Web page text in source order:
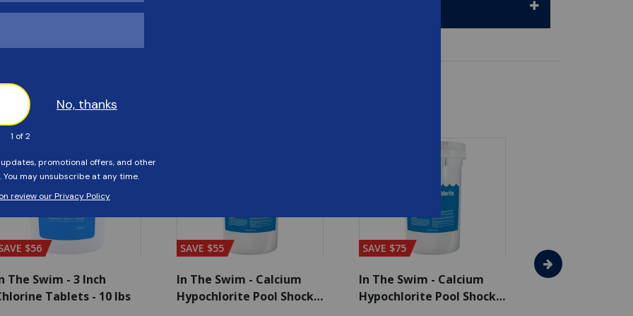
Customers Also Viewed
$56
The Swim - 3 Inch
Tablets - 10 lbs
SAVE $55
In The Swim - Calcium
Hypochlorite Pool Shock
SAVE $75
In The Swim - Calcium
Hypochlorite Pool Shock
In The Swim - 3